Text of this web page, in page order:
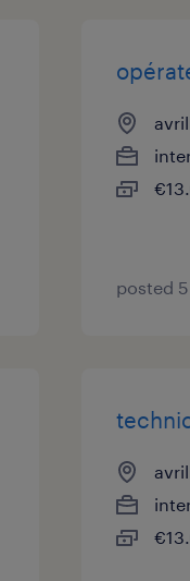
posted